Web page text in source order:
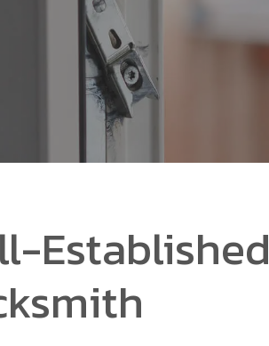
Established